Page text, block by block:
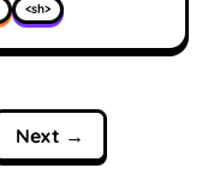
<sh>
Next →